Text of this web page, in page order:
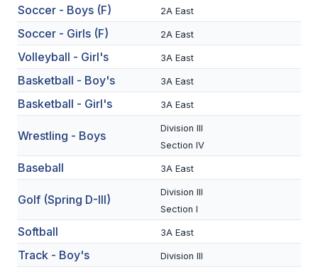
CLASSIFIEDS
NEWSLETTER
CSIET
FALL SPORTS
FOOTBALL
VOLLEYBALL
SOCCER
Soccer - Boys (F) 2A East
Soccer - Girls (F) 2A East
Volleyball - Girl's 3A East
Basketball - Boy's 3A East
Basketball - Girl's 3A East
Wrestling - Boys
Division III
Section IV
Baseball 3A East
Golf (Spring D-III)
Division III
Section I
Softball 3A East
Track - Boy's Division III